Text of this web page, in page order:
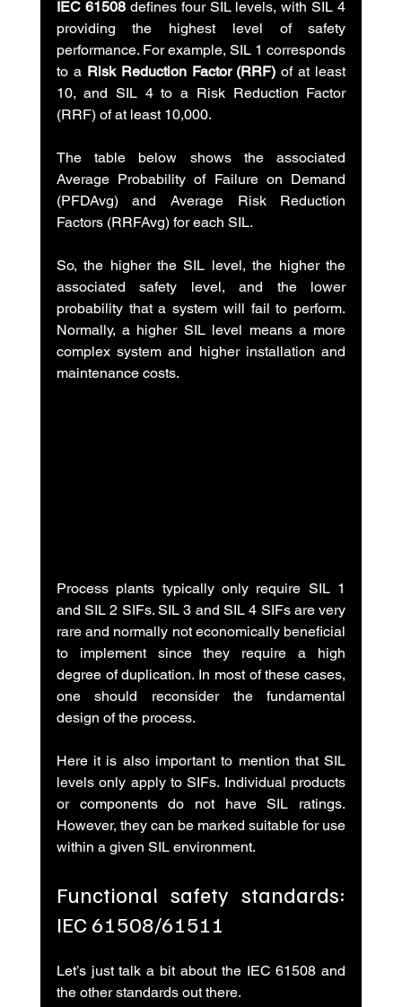
IEC 61508 defines four SIL levels, with SIL 4
providing the highest level of safety
performance. For example, SIL 1 corresponds
to a Risk Reduction Factor (RRF) of at least
10, and SIL 4 to a Risk Reduction Factor
(RRF) of at least 10,000.
The table below shows the associated
Average Probability of Failure on Demand
(PFDAvg) and Average Risk Reduction
Factors (RRFAvg) for each SIL.
So, the higher the SIL level, the higher the
associated safety level, and the lower
probability that a system will fail to perform.
Normally, a higher SIL level means a more
complex system and higher installation and
maintenance costs.
Process plants typically only require SIL 1
and SIL 2 SIFs. SIL 3 and SIL 4 SIFs are very
rare and normally not economically beneficial
to implement since they require a high
degree of duplication. In most of these cases,
one should reconsider the fundamental
design of the process.
Here it is also important to mention that SIL
levels only apply to SIFs. Individual products
or components do not have SIL ratings.
However, they can be marked suitable for use
within a given SIL environment.
Functional safety standards:
IEC 61508/61511
Let’s just talk a bit about the IEC 61508 and
the other standards out there.